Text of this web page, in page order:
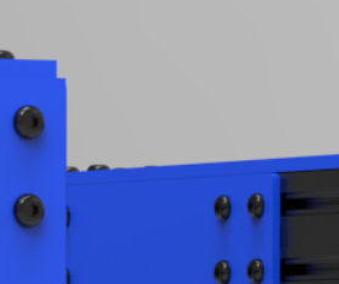
SURROUND.SCAN
LIVE.INSPECTION
SIMULATION.LAB
FAST.SCAN